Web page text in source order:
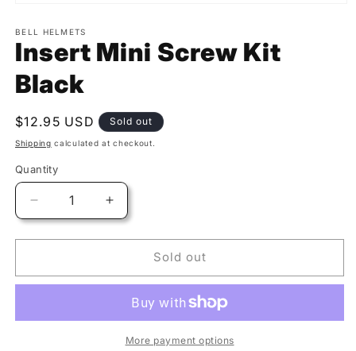
BELL HELMETS
Insert Mini Screw Kit
Black
Regular
price
$12.95 USD Sold out
Shipping calculated at checkout.
Quantity
Quantity
Decrease
quantity
for
Mini
Black
Increase
quantity
for
Mini
Black
Sold out
More payment options